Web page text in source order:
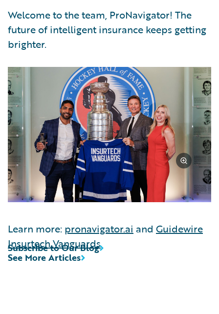
Welcome to the team, ProNavigator! The
future of intelligent insurance keeps getting
brighter.
Learn more: pronavigator.ai and Guidewire
Insurtech Vanguards
See More Articles
Subscribe to Our Blog